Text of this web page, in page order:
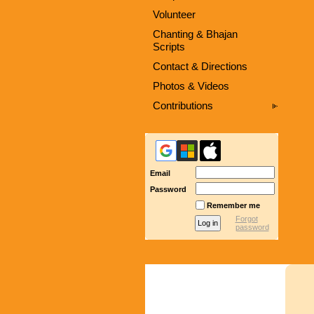
Volunteer
Chanting & Bhajan
Scripts
Contact & Directions
Photos & Videos
Contributions
Email
Password
Remember me
Forgot
password